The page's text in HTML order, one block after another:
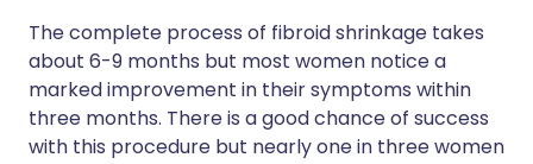
The complete process of fibroid shrinkage takes
about 6-9 months but most women notice a
marked improvement in their symptoms within
three months. There is a good chance of success
with this procedure but nearly one in three women